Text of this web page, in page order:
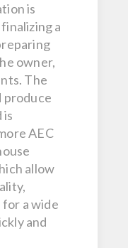
is
a
owner,
The
produce
is
AEC
allow
a wide
and